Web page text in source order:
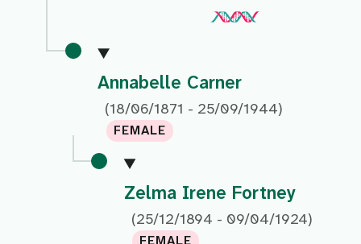
Annabelle Carner
(18/06/1871 - 25/09/1944)
FEMALE
Zelma Irene Fortney
(25/12/1894 - 09/04/1924)
FEMALE